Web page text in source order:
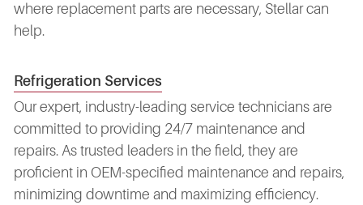
where replacement parts are necessary, Stellar can
help.
Refrigeration Services
Our expert, industry-leading service technicians are
committed to providing 24/7 maintenance and
repairs. As trusted leaders in the field, they are
proficient in OEM-specified maintenance and repairs,
minimizing downtime and maximizing efficiency.